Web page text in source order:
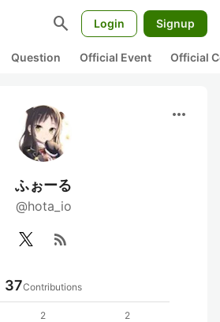
search Login Signup
Question Official Event Official
more_horiz
ふぉーる
@hota_io
rss_feed
37Contributions
2
2